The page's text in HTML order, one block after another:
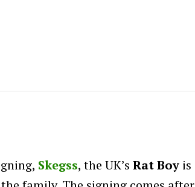
Skegss, the UK’s Rat Boy is